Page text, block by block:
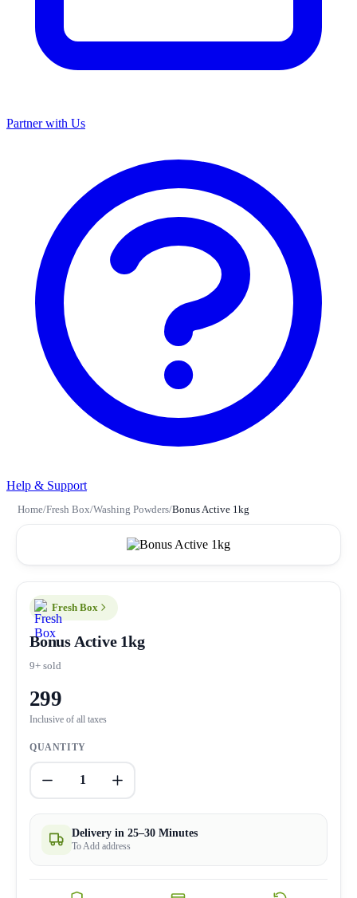
Partner with Us
Help & Support
Home/Fresh Box/Washing Powders/Bonus Active 1kg
Fresh Box
Bonus Active 1kg
9+ sold
299
Inclusive of all taxes
QUANTITY
1
Delivery in 25–30 Minutes
To Add address